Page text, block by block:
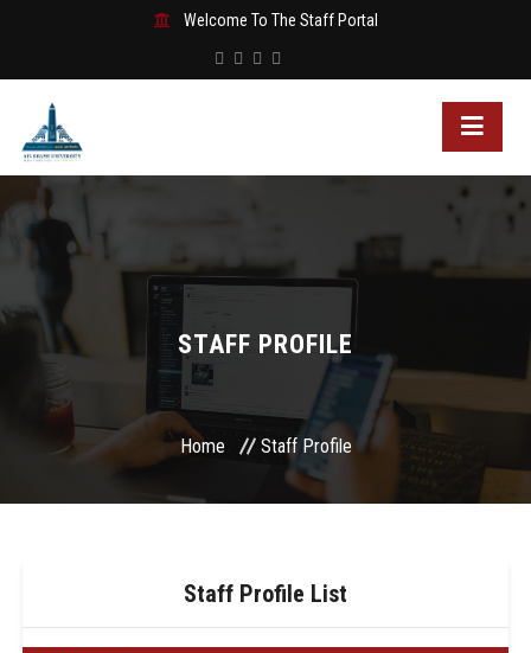
Welcome To The Staff Portal
STAFF PROFILE
Home Staff Profile
Staff Profile List